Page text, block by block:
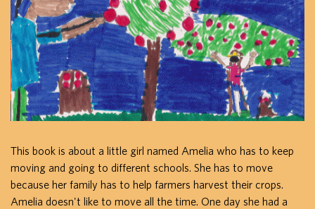
This book is about a little girl named Amelia who has to keep
moving and going to different schools. She has to move
because her family has to help farmers harvest their crops.
Amelia doesn't like to move all the time. One day she had a